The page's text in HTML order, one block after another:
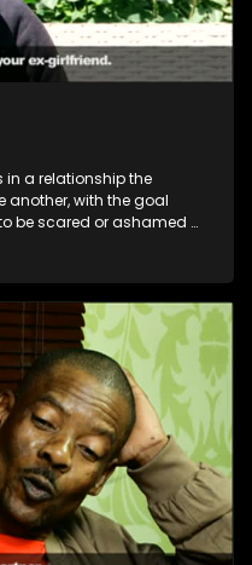
in a relationship the
another, with the goal
be scared or ashamed of